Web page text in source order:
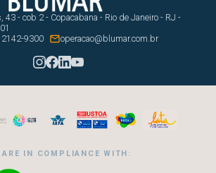
43 - cob 2 - Copacabana - Rio de Janeiro - RJ -
9300 operacao@blumar.com.br
ARE IN COMPLIANCE WITH: